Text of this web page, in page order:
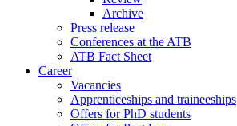
Archive
Press release
Conferences at the ATB
ATB Fact Sheet
Career
Vacancies
Apprenticeships and traineeships
Offers for PhD students